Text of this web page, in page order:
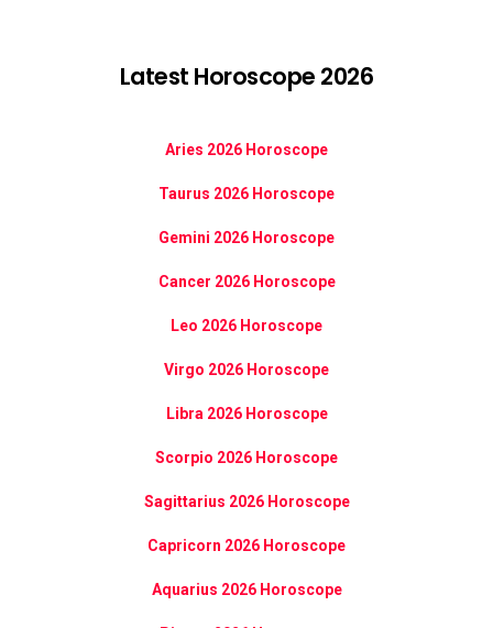
Latest Horoscope 2026
Aries 2026 Horoscope
Taurus 2026 Horoscope
Gemini 2026 Horoscope
Cancer 2026 Horoscope
Leo 2026 Horoscope
Virgo 2026 Horoscope
Libra 2026 Horoscope
Scorpio 2026 Horoscope
Sagittarius 2026 Horoscope
Capricorn 2026 Horoscope
Aquarius 2026 Horoscope